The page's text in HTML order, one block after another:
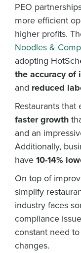
PEO
more efficient
higher profits.
Noodles &
adopting
the accuracy of
and reduced
Restaurants
faster growth
and an
Additionally,
have10-14%
On top of
simplify
industry faces
compliance
constant need
changes.